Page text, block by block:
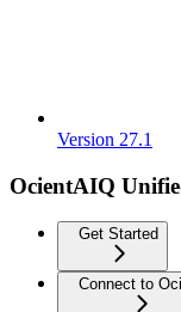
Version 27.1
OcientAIQ
Get Started
Connect to